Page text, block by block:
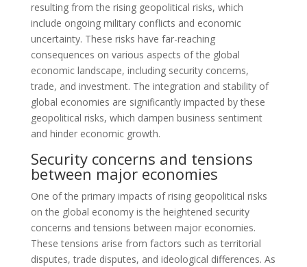
resulting from the rising geopolitical risks, which
include ongoing military conflicts and economic
uncertainty. These risks have far-reaching
consequences on various aspects of the global
economic landscape, including security concerns,
trade, and investment. The integration and stability of
global economies are significantly impacted by these
geopolitical risks, which dampen business sentiment
and hinder economic growth.
Security concerns and tensions
between major economies
One of the primary impacts of rising geopolitical risks
on the global economy is the heightened security
concerns and tensions between major economies.
These tensions arise from factors such as territorial
disputes, trade disputes, and ideological differences. As